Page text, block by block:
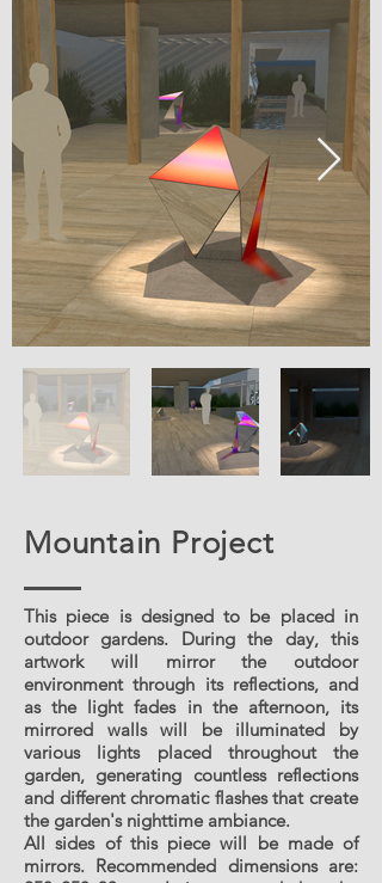
Mountain Project
This piece is designed to be placed in
outdoor gardens. During the day, this
artwork will mirror the outdoor
environment through its reflections, and
as the light fades in the afternoon, its
mirrored walls will be illuminated by
various lights placed throughout the
garden, generating countless reflections
and different chromatic flashes that create
the garden's nighttime ambiance.
All sides of this piece will be made of
mirrors. Recommended dimensions are: